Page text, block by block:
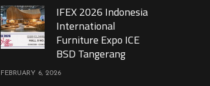
IFEX 2026 Indonesia
International
Furniture Expo ICE
BSD Tangerang
FEBRUARY 6, 2026